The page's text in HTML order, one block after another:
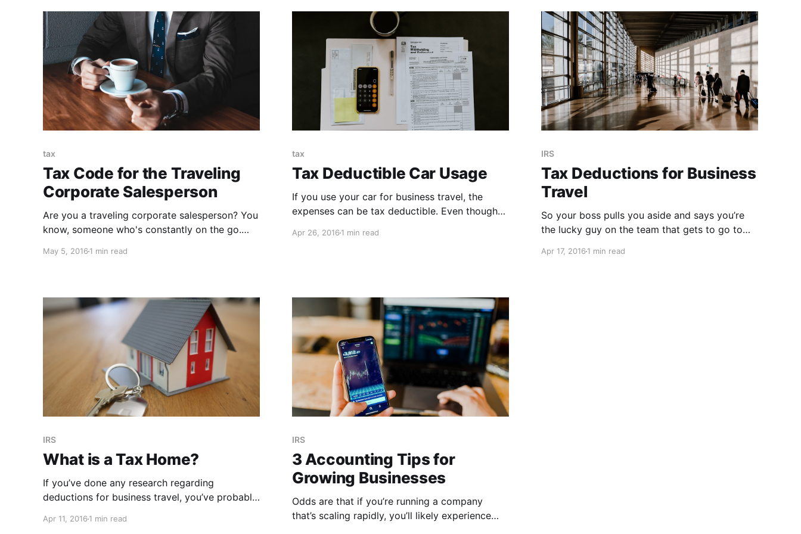
tax
Tax Code for the Traveling
Corporate Salesperson
Are you a traveling corporate salesperson? You
know, someone who's constantly on the go.
hero, and you deserve a reward. Enter tax code
had to is.
May 5, 2016 1 min read
tax
Tax Deductible Car Usage
If you use your car for business travel, the
expenses can be tax deductible. Even though
actually count (wouldn’t it be awesome if it
Apr 26, 20161 min read
IRS
Tax Deductions for Business
Travel
So your boss pulls you aside and says you’re
the lucky guy on the team that gets to go to
While the thought of the stale bagels with a
Apr 17, 20161 min read
IRS
What is a Tax Home?
If you’ve done any research regarding
deductions for business travel, you’ve probably
this post. Tax home And if you’re anything like
Apr 11, 2016 1 min read
IRS
3 Accounting Tips for
Growing Businesses
Odds are that if you’re running a company
that’s scaling rapidly, you’ll likely experience